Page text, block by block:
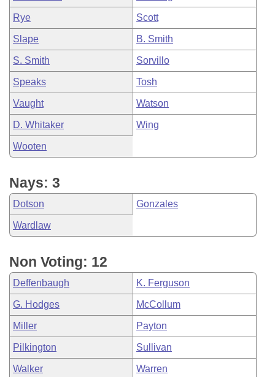
Rye Scott
Slape B. Smith
S. Smith Sorvillo
Speaks Tosh
Vaught Watson
D. Whitaker Wing
Wooten
Nays: 3
Dotson Gonzales
Wardlaw
Non Voting: 12
Deffenbaugh K. Ferguson
G. Hodges McCollum
Miller Payton
Pilkington Sullivan
Walker Warren